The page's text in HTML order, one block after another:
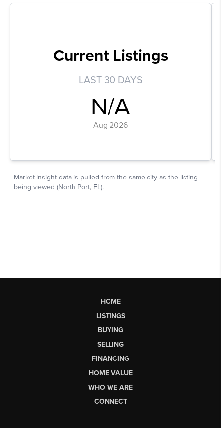
HOME
LISTINGS
BUYING
SELLING
FINANCING
HOME VALUE
WHO WE ARE
CONNECT